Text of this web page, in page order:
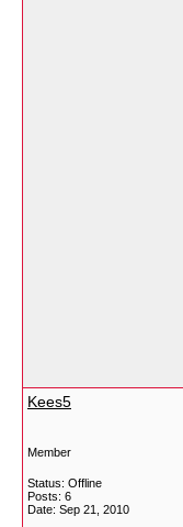
Kees5
Member
Status: Offline
Posts: 6
Date: Sep 21, 2010